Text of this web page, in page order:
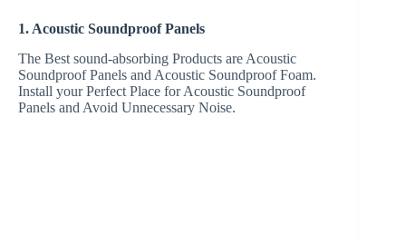
1. Acoustic Soundproof Panels
The Best sound-absorbing Products are Acoustic
Soundproof Panels and Acoustic Soundproof Foam.
Install your Perfect Place for Acoustic Soundproof
Panels and Avoid Unnecessary Noise.